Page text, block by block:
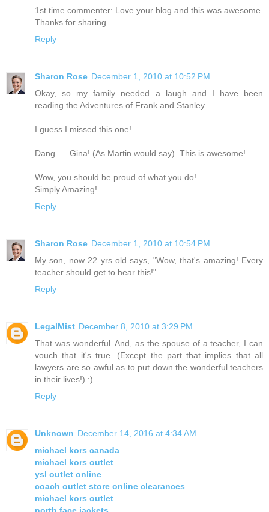
1st time commenter: Love your blog and this was awesome.
Thanks for sharing.
Reply
Sharon Rose December 1, 2010 at 10:52 PM
Okay, so my family needed a laugh and I have been
reading the Adventures of Frank and Stanley.
I guess I missed this one!
Dang. . . Gina! (As Martin would say). This is awesome!
Wow, you should be proud of what you do!
Simply Amazing!
Reply
Sharon Rose December 1, 2010 at 10:54 PM
My son, now 22 yrs old says, "Wow, that's amazing! Every
teacher should get to hear this!"
Reply
LegalMist December 8, 2010 at 3:29 PM
That was wonderful. And, as the spouse of a teacher, I can
vouch that it's true. (Except the part that implies that all
lawyers are so awful as to put down the wonderful teachers
in their lives!) :)
Reply
Unknown December 14, 2016 at 4:34 AM
michael kors canada
michael kors outlet
ysl outlet online
coach outlet store online clearances
michael kors outlet